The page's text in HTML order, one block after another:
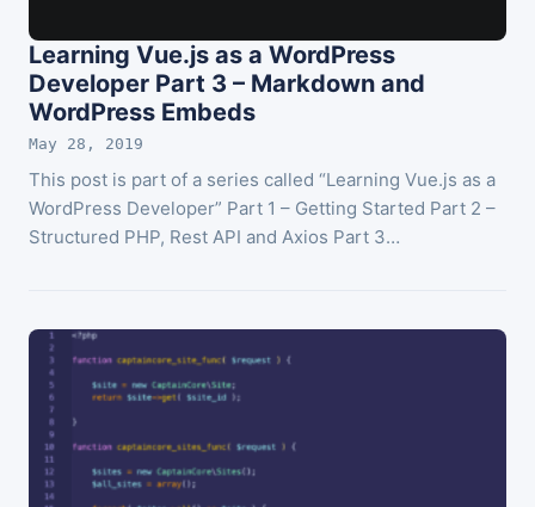
Learning Vue.js as a WordPress
Developer Part 3 – Markdown and
WordPress Embeds
May 28, 2019
This post is part of a series called “Learning Vue.js as a
WordPress Developer” Part 1 – Getting Started Part 2 –
Structured PHP, Rest API and Axios Part 3…